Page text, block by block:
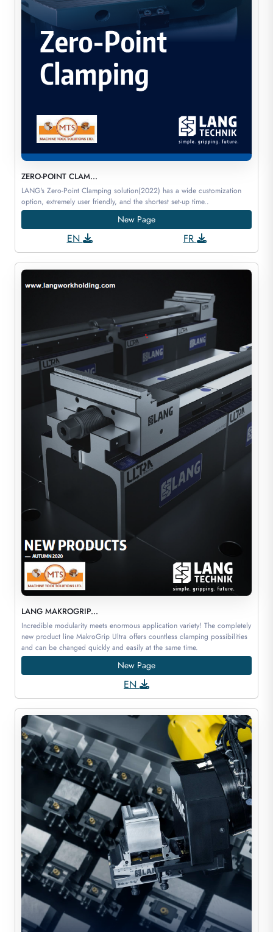
ZERO-POINT CLAM...
LANG's Zero-Point Clamping solution(2022) has a wide customization
option, extremely user friendly, and the shortest set-up time..
New Page
EN FR
LANG MAKROGRIP...
Incredible modularity meets enormous application variety! The completely
new product line MakroGrip Ultra offers countless clamping possibilities
and can be changed quickly and easily at the same time.
New Page
EN